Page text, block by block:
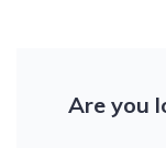
Are you